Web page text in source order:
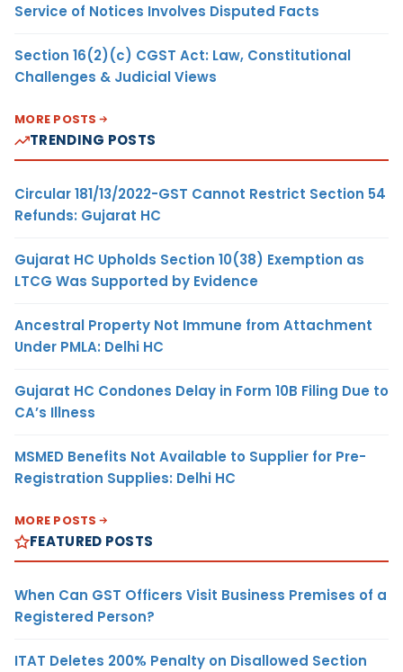
Service of Notices Involves Disputed Facts
Section 16(2)(c) CGST Act: Law, Constitutional
Challenges & Judicial Views
MORE POSTS
TRENDING POSTS
Circular 181/13/2022-GST Cannot Restrict Section 54
Refunds: Gujarat HC
Gujarat HC Upholds Section 10(38) Exemption as
LTCG Was Supported by Evidence
Ancestral Property Not Immune from Attachment
Under PMLA: Delhi HC
Gujarat HC Condones Delay in Form 10B Filing Due to
CA’s Illness
MSMED Benefits Not Available to Supplier for Pre-
Registration Supplies: Delhi HC
MORE POSTS
FEATURED POSTS
When Can GST Officers Visit Business Premises of a
Registered Person?
ITAT Deletes 200% Penalty on Disallowed Section